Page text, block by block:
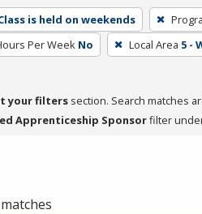
is held on weekends
Per Week No Local Area 5 -
your filters section. Search matches
Apprenticeship Sponsorfilter